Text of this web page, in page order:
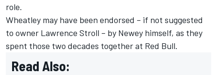
role.
Wheatley may have been endorsed – if not suggested
to owner Lawrence Stroll – by Newey himself, as they
spent those two decades together at Red Bull.
Read Also: